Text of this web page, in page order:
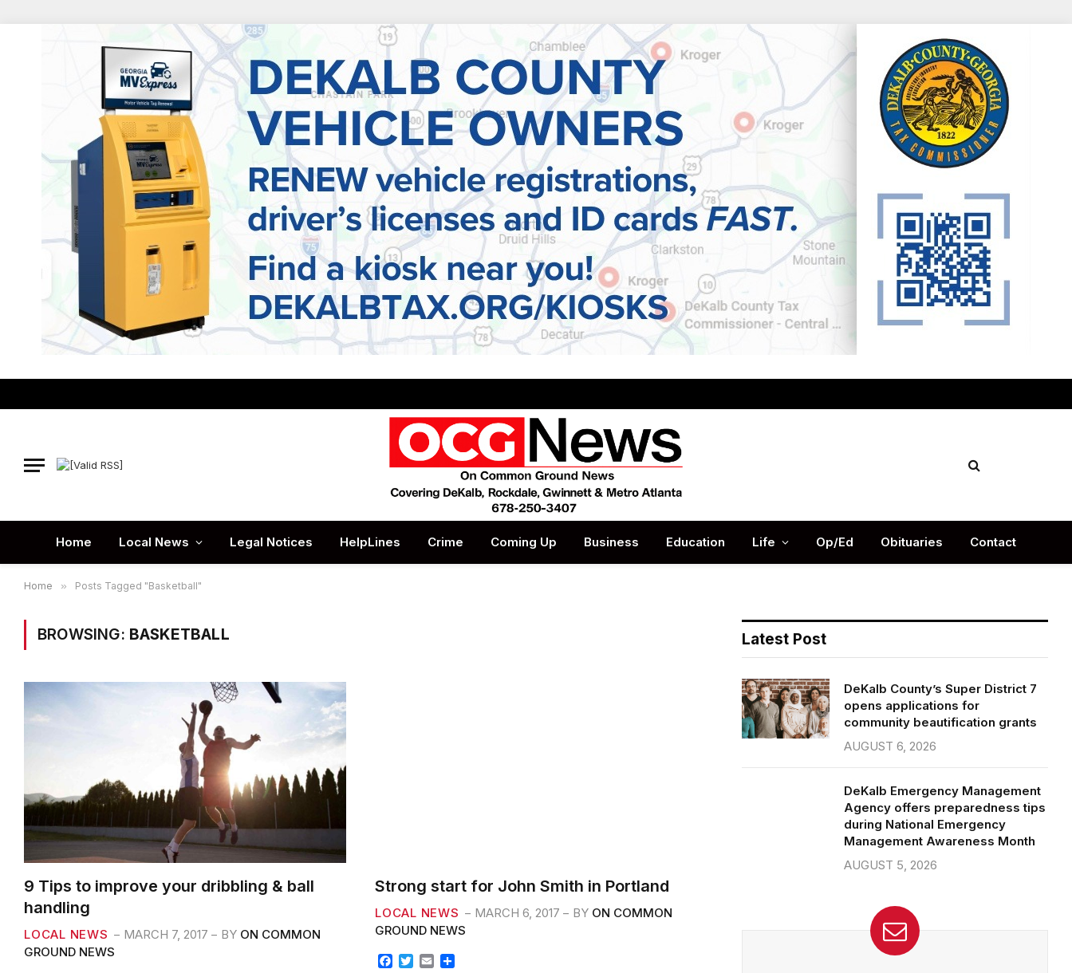
Home Local News Legal Notices HelpLines Crime Coming Up Business Education Life Op/Ed Obituaries Contact
Home » Posts Tagged "Basketball"
BROWSING: BASKETBALL
9 Tips to improve your dribbling & ball
handling
LOCAL NEWS MARCH 7, 2017 BY ON COMMON
GROUND NEWS
Strong start for John Smith in Portland
LOCAL NEWS MARCH 6, 2017 BY ON COMMON
GROUND NEWS
F
T
E
Latest Post
DeKalb County’s Super District 7
opens applications for
community beautification grants
AUGUST 6, 2026
DeKalb Emergency Management
Agency offers preparedness tips
during National Emergency
Management Awareness Month
AUGUST 5, 2026